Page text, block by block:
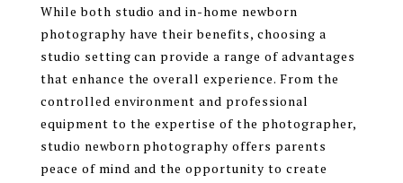
While both studio and in-home newborn
photography have their benefits, choosing a
studio setting can provide a range of advantages
that enhance the overall experience. From the
controlled environment and professional
equipment to the expertise of the photographer,
studio newborn photography offers parents
peace of mind and the opportunity to create